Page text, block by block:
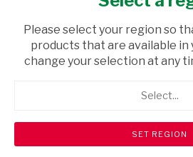
/ ENERGY DRINKS
USD$0.30
search View
Please select your region so
products that are available in
change your selection at any
Select...